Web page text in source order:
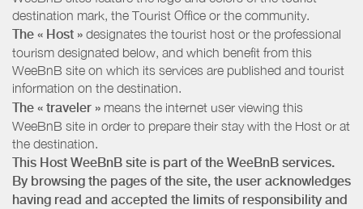
destination mark, the Tourist Office or the community.
The « Host » designates the tourist host or the professional
tourism designated below, and which benefit from this
WeeBnB site on which its services are published and tourist
information on the destination.
The « traveler » means the internet user viewing this
WeeBnB site in order to prepare their stay with the Host or at
the destination.
This Host WeeBnB site is part of the WeeBnB services.
By browsing the pages of the site, the user acknowledges
having read and accepted the limits of responsibility and